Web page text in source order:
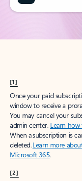
[1]
Once your paid
window to receive a
You may cancel your
admin center. Learn
When a subscription is
deleted.Learn more
Microsoft 365.
[2]